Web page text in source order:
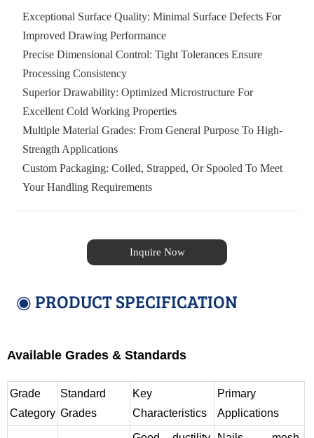
Exceptional Surface Quality: Minimal Surface Defects For
Improved Drawing Performance
Precise Dimensional Control: Tight Tolerances Ensure
Processing Consistency
Superior Drawability: Optimized Microstructure For
Excellent Cold Working Properties
Multiple Material Grades: From General Purpose To High-
Strength Applications
Custom Packaging: Coiled, Strapped, Or Spooled To Meet
Your Handling Requirements
Inquire Now
◉ PRODUCT SPECIFICATION
Available Grades & Standards
Grade
Category
Standard
Grades
Key
Characteristics
Primary
Applications